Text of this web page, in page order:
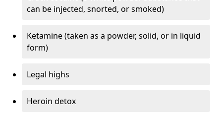
can be injected, snorted, or smoked)
Ketamine (taken as a powder, solid, or in liquid
form)
Legal highs
Heroin detox